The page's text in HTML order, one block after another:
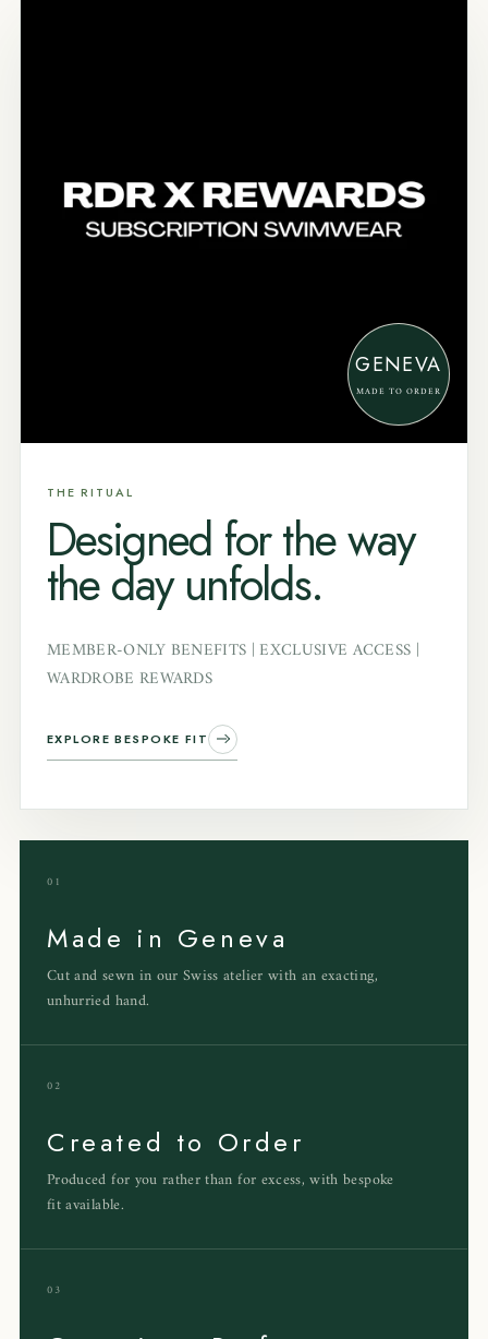
GENEVA
MADE TO ORDER
THE RITUAL
Designed for the way
the day unfolds.
MEMBER-ONLY BENEFITS | EXCLUSIVE ACCESS |
WARDROBE REWARDS
EXPLORE BESPOKE FIT
01
Made in Geneva
Cut and sewn in our Swiss atelier with an exacting,
unhurried hand.
02
Created to Order
Produced for you rather than for excess, with bespoke
fit available.
03